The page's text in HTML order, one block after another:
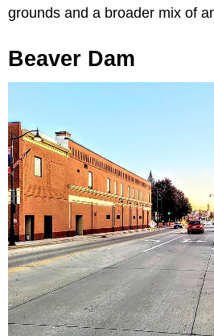
grounds and a broader mix of
Beaver Dam